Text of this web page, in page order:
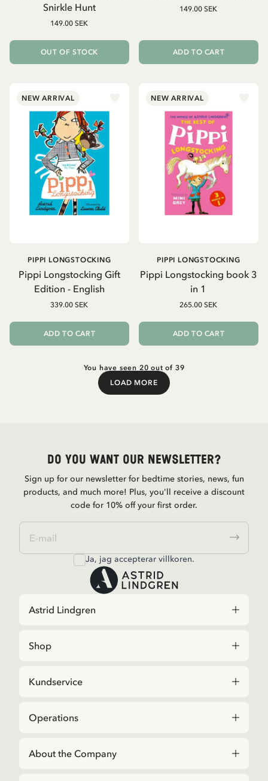
Snirkle Hunt
149.00 SEK
OUT OF STOCK
149.00 SEK
ADD TO CART
NEW ARRIVAL
Pippi Longstocking Gift
Edition - English
PIPPI LONGSTOCKING
339.00 SEK
ADD TO CART
NEW ARRIVAL
Pippi Longstocking book 3
in 1
PIPPI LONGSTOCKING
265.00 SEK
ADD TO CART
You have seen 20 out of 39
LOAD MORE
Load More
Do you want our newsletter?
Sign up for our newsletter for bedtime stories, news, fun
products, and much more! Plus, you'll receive a discount
code for 10% off your first order.
Ja, jag accepterar villkoren.
Astrid Lindgren
Shop
Kundservice
Operations
About the Company